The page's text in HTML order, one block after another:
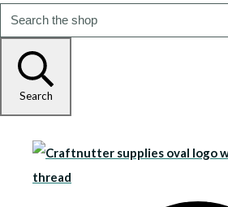
Search